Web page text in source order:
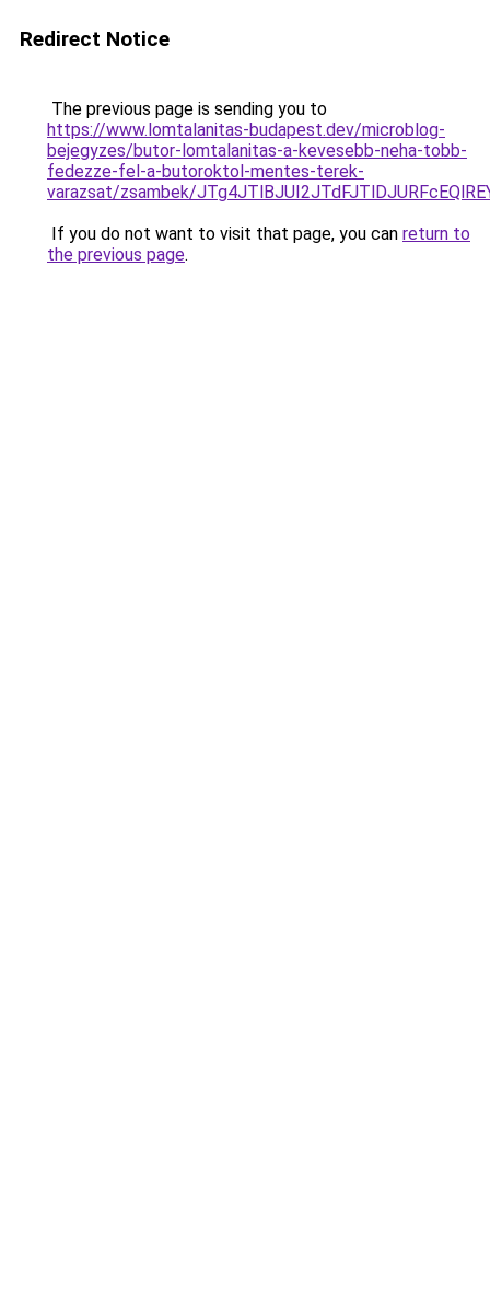
Redirect Notice
The previous page is sending you to
https://www.lomtalanitas-budapest.dev/microblog-
bejegyzes/butor-lomtalanitas-a-kevesebb-neha-tobb-
fedezze-fel-a-butoroktol-mentes-terek-
varazsat/zsambek/
If you do not want to visit that page, you can return to
the previous page.